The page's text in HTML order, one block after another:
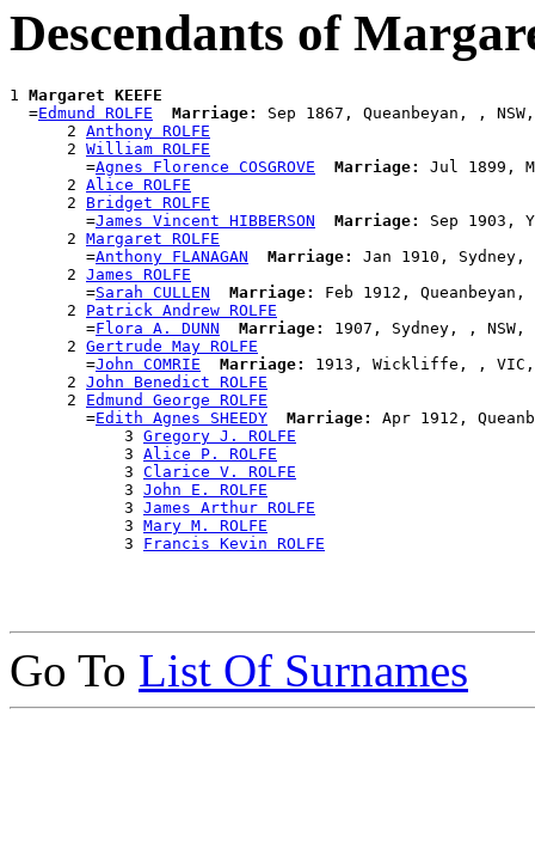
Descendants of
1 Margaret KEEFE
  =
Edmund ROLFE Marriage:
Sep 1867, Queanbeyan, , NSW,
      2
Anthony ROLFE
      2
William ROLFE
        =
Agnes Florence COSGROVE Marriage:
Jul 1899,
      2
Alice ROLFE
      2
Bridget ROLFE
        =
James Vincent HIBBERSON Marriage:
Sep 1903,
      2
Margaret ROLFE
        =
Anthony FLANAGAN Marriage:
Jan 1910, Sydney,
      2
James ROLFE
        =
Sarah CULLEN Marriage:
Feb 1912, Queanbeyan,
      2
Patrick Andrew ROLFE
        =
Flora A. DUNN Marriage:
1907, Sydney, , NSW,
      2
Gertrude May ROLFE
        =
John COMRIE Marriage:
1913, Wickliffe, , VIC,
      2
John Benedict ROLFE
      2
Edmund George ROLFE
        =
Edith Agnes SHEEDY Marriage:
Apr 1912,
            3
Gregory J. ROLFE
            3
Alice P. ROLFE
            3
Clarice V. ROLFE
            3
John E. ROLFE
            3
James Arthur ROLFE
            3
Mary M. ROLFE
            3
Francis Kevin ROLFE
Go To List Of Surnames